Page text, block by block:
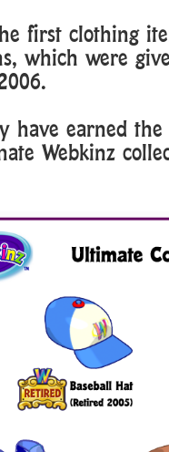
first clothing
which were
have earned
Webkinz